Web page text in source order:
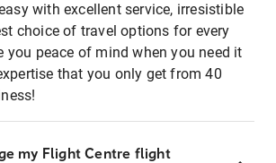
with excellent service, irresistible
choice of travel options for every
you peace of mind when you need it
that you only get from 40
my Flight Centre flight